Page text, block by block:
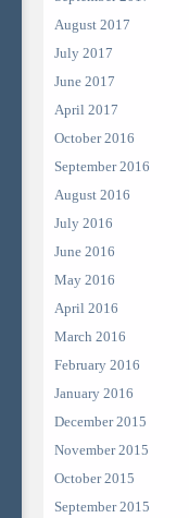
August 2017
July 2017
June 2017
April 2017
October 2016
September 2016
August 2016
July 2016
June 2016
May 2016
April 2016
March 2016
February 2016
January 2016
December 2015
November 2015
October 2015
September 2015